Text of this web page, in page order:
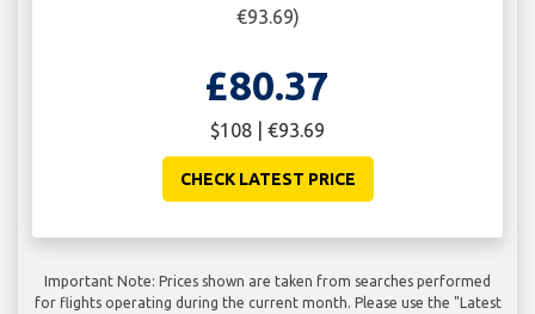
€93.69)
£80.37
$108 | €93.69
CHECK LATEST PRICE
Important Note: Prices shown are taken from searches performed
for flights operating during the current month. Please use the "Latest